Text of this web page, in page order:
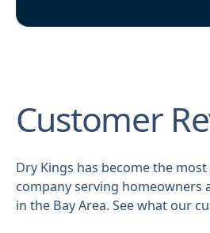
Customer
Dry Kings has become the
company serving homeowners
in the Bay Area. See what our